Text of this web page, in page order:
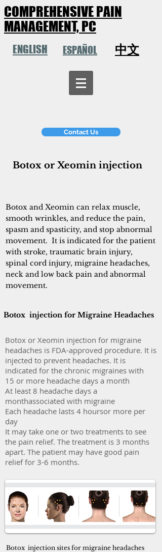
COMPREHENSIVE PAIN
MANAGEMENT, PC
ENGLISH ESPAÑOL 中文
Contact Us
Botox or Xeomin injection
Botox and Xeomin can relax muscle,
smooth wrinkles, and reduce the pain,
spasm and spasticity, and stop abnormal
movement. It is indicated for the patient
with stroke, traumatic brain injury,
spinal cord injury, migraine headaches,
neck and low back pain and abnormal
movement.
Botox injection for Migraine Headaches
Botox or Xeomin injection for migraine
headaches is FDA-approved procedure. It is
injected to prevent headaches. It is
indicated for the chronic migraines with
15 or more headache days a month
At least 8 headache days a
monthassociated with migraine
Each headache lasts 4 hoursor more per
day
It may take one or two treatments to see
the pain relief. The treatment is 3 months
apart. The patient may have good pain
relief for 3-6 months.
Botox injection sites for migraine headaches